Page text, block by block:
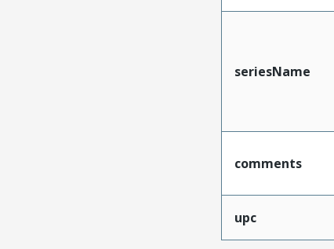
seriesName
comments
upc